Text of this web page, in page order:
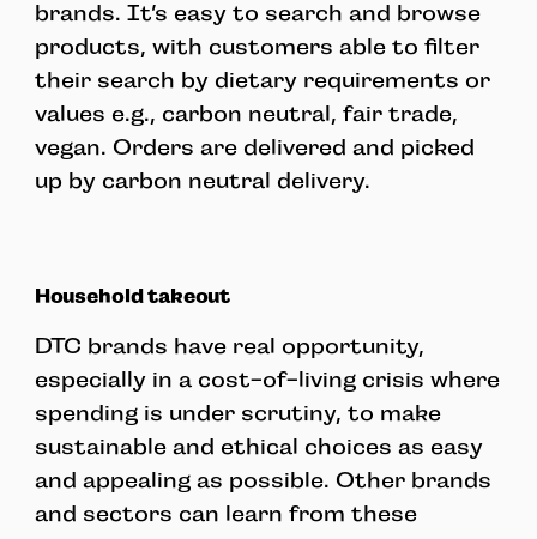
brands. It’s easy to search and browse
products, with customers able to filter
their search by dietary requirements or
values e.g., carbon neutral, fair trade,
vegan. Orders are delivered and picked
up by carbon neutral delivery.
Household takeout
DTC brands have real opportunity,
especially in a cost-of-living crisis where
spending is under scrutiny, to make
sustainable and ethical choices as easy
and appealing as possible. Other brands
and sectors can learn from these